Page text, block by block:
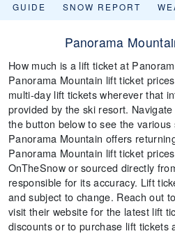
GUIDE SNOW REPORT
Panorama
How much is a lift ticket at
Panorama Mountain lift ticket
multi-day lift tickets wherever that
provided by the ski resort.
the button below to see the
Panorama Mountain offers
Panorama Mountain lift ticket
OnTheSnow or sourced directly
responsible for its accuracy. Lift
and subject to change. Reach out
visit their website for the latest lift
discounts or to purchase lift tickets